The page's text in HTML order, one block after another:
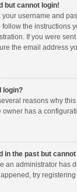
but cannot login!
your username and
follow the instructions
If you were
the email address
login?
reasons why
owner has a
in the past but
an administrator has
try